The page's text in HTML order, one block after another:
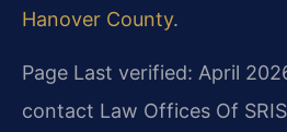
Hanover County.
Page Last verified: April
contact Law Offices Of